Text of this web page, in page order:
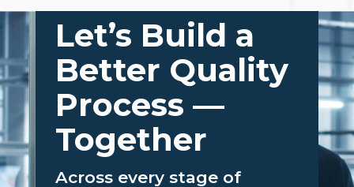
Let’s Build a
Better Quality
Process —
Together